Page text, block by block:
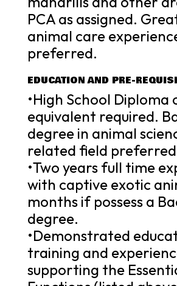
PCA as assigned.
animal care
preferred.
EDUCATION AND PRE-
•High School Diploma
equivalent required.
degree in animal
related field
•Two years full time
with captive exotic
months if possess a
degree.
•Demonstrated
training and
supporting the